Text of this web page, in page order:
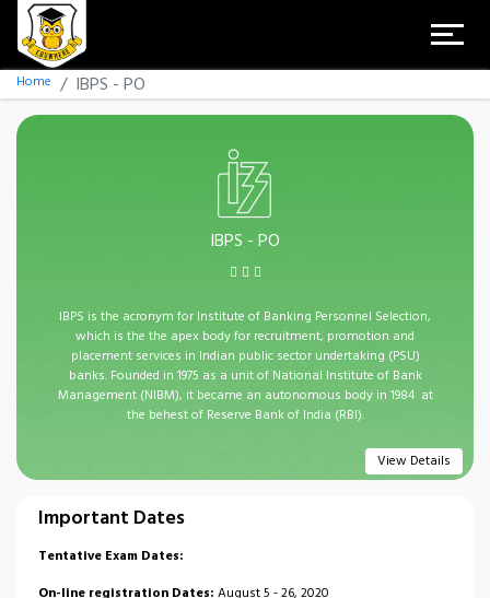
Home IBPS - PO
IBPS - PO
IBPS is the acronym for Institute of Banking Personnel Selection,
which is the the apex body for recruitment, promotion and
placement services in Indian public sector undertaking (PSU)
banks. Founded in 1975 as a unit of National Institute of Bank
Management (NIBM), it became an autonomous body in 1984 at
the behest of Reserve Bank of India (RBI).
View Details
Important Dates
Tentative Exam Dates: